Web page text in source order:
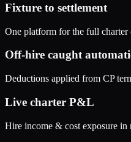
Fixture to settlement
One platform for the full charter
Off-hire caught
Deductions applied from CP
Live charter P&L
Hire income & cost exposure in